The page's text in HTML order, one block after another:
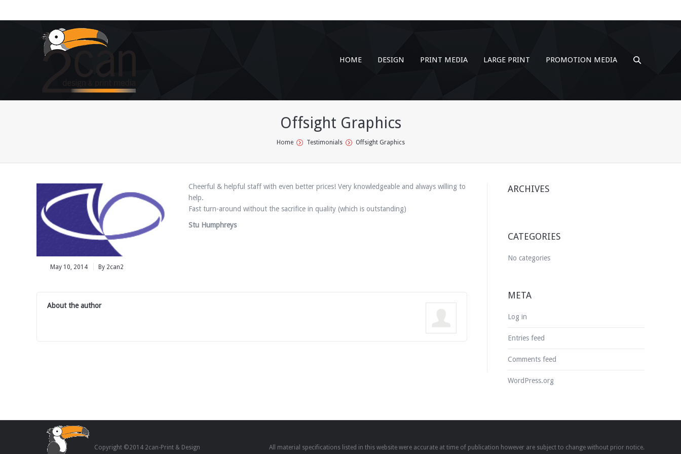
HOME DESIGN PRINT MEDIA LARGE PRINT PROMOTION MEDIA
Offsight Graphics
Home Testimonials Offsight Graphics
Cheerful & helpful staff with even better prices! Very knowledgeable and always willing to
help.
Fast turn-around without the sacrifice in quality (which is outstanding)
Stu Humphreys
May 10, 2014 By 2can2
About the author
ARCHIVES
CATEGORIES
No categories
META
Log in
Entries feed
Comments feed
WordPress.org
Copyright ©2014 2can-Print & Design All material specifications listed in this website were accurate at time of publication however are subject to change without prior notice.